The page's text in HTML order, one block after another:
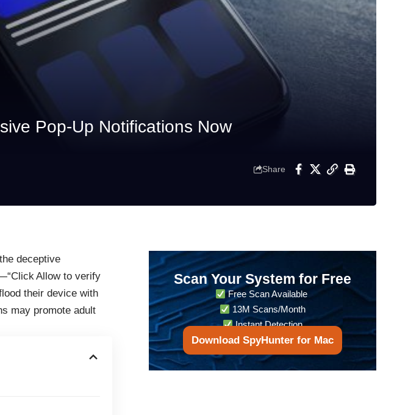
Pop‑Up Notifications Now
Share
deceptive
Allow to verify
their device with
may promote adult
Scan Your System for Free
Free Scan Available
13M Scans/Month
Instant Detection
Download SpyHunter for Mac